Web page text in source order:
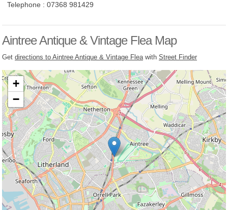
Telephone : 07368 981429
Aintree Antique & Vintage Flea Map
Get directions to Aintree Antique & Vintage Fleawith Street Finder
Loading, please wait...
+
−